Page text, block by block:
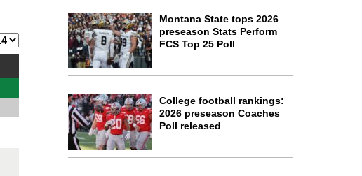
Montana State tops 2026
preseason Stats Perform
FCS Top 25 Poll
College football rankings:
2026 preseason Coaches
Poll released